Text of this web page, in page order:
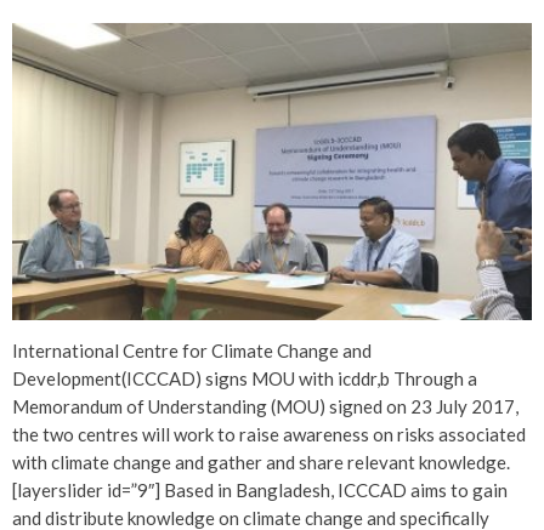
International Centre for Climate Change and
Development(ICCCAD) signs MOU with icddr,b Through a
Memorandum of Understanding (MOU) signed on 23 July 2017,
the two centres will work to raise awareness on risks associated
with climate change and gather and share relevant knowledge.
[layerslider id=”9″] Based in Bangladesh, ICCCAD aims to gain
and distribute knowledge on climate change and specifically